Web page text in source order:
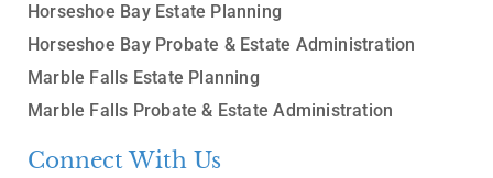
Horseshoe Bay Estate Planning
Horseshoe Bay Probate & Estate Administration
Marble Falls Estate Planning
Marble Falls Probate & Estate Administration
Connect With Us